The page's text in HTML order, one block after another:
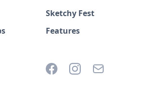
Sketchy Fest
Features